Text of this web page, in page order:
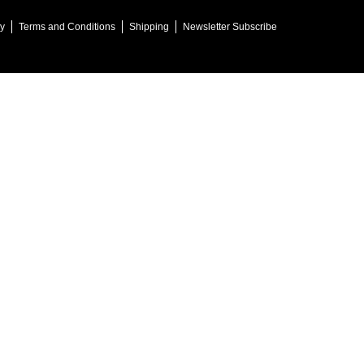
Terms and Conditions Shipping Newsletter Subscribe